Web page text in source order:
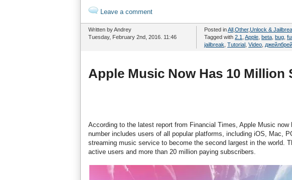
Leave a comment
Written by Andrey
Tuesday, February 2nd, 2016. 11:46
Posted inAll Other,Unlock &
Tagged with 2.1 Apple beta bug
jailbreak Tutorial Video
Apple Music Now Has 10 Million
According to the latest report from Financial Times, Apple Music
number includes users of all popular platforms, including iOS, Mac,
streaming music service to become the second largest in the world.
active users and more than 20 million paying subscribers.